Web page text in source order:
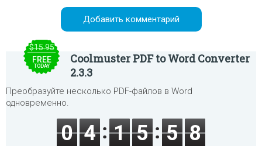
$15.95
FREE
TODAY
Coolmuster PDF to Word Converter
2.3.3
Преобразуйте несколько PDF-файлов в Word
одновременно.
0 4 1 5 5 8